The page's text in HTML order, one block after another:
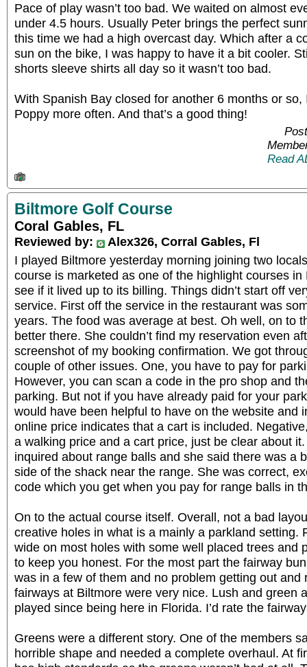
Pace of play wasn’t too bad. We waited on almost
under 4.5 hours. Usually Peter brings the perfect
this time we had a high overcast day. Which after a
sun on the bike, I was happy to have it a bit cooler.
shorts sleeve shirts all day so it wasn’t too bad.
With Spanish Bay closed for another 6 months or so,
Poppy more often. And that’s a good thing!
Read
Biltmore Golf Course
Coral Gables, FL
Reviewed by:
Alex326, Corral Gables, Fl
I played Biltmore yesterday morning joining two
course is marketed as one of the highlight courses
see if it lived up to its billing. Things didn’t start off
service. First off the service in the restaurant was
years. The food was average at best. Oh well, on to
better there. She couldn’t find my reservation even
screenshot of my booking confirmation. We got
couple of other issues. One, you have to pay for
However, you can scan a code in the pro shop and
parking. But not if you have already paid for your
would have been helpful to have on the website and
online price indicates that a cart is included.
a walking price and a cart price, just be clear about
inquired about range balls and she said there was a
side of the shack near the range. She was correct,
code which you get when you pay for range balls in
On to the actual course itself. Overall, not a bad
creative holes in what is a mainly a parkland setting.
wide on most holes with some well placed trees and
to keep you honest. For the most part the fairway
was in a few of them and no problem getting out and
fairways at Biltmore were very nice. Lush and green
played since being here in Florida. I’d rate the
Greens were a different story. One of the members
horrible shape and needed a complete overhaul. At